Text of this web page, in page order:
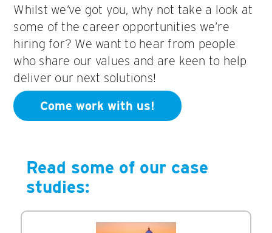
Whilst we’ve got you, why not take a look at
some of the career opportunities we’re
hiring for? We want to hear from people
who share our values and are keen to help
deliver our next solutions!
Come work with us!
Read some of our case
studies: